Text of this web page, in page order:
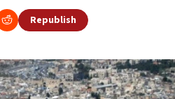
Republish